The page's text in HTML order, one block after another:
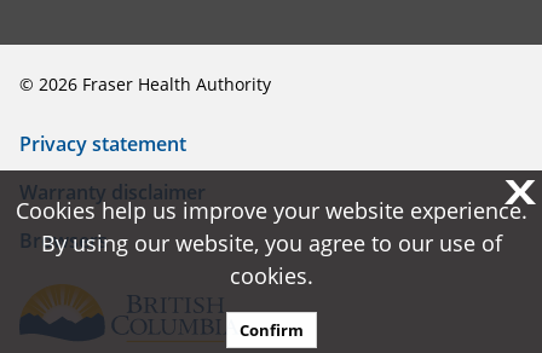
© 2026 Fraser Health Authority
Privacy statement
Warranty disclaimer
Browsers
X
Cookies help us improve your website experience.
By using our website, you agree to our use of
cookies.
Confirm
X
Cookies help us improve your website experience.
By using our website, you agree to our use of
cookies.
Confirm